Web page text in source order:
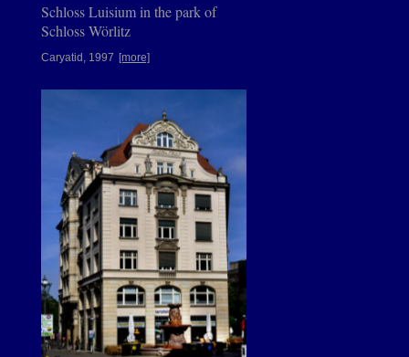
Schloss Luisium in the park of
Schloss Wörlitz
Caryatid, 1997 [more]